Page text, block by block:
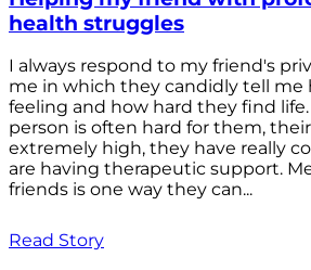
health struggles
I always respond to my friend's
me in which they candidly tell me
feeling and how hard they find
person is often hard for them,
extremely high, they have really
are having therapeutic support.
friends is one way they can...
Read Story